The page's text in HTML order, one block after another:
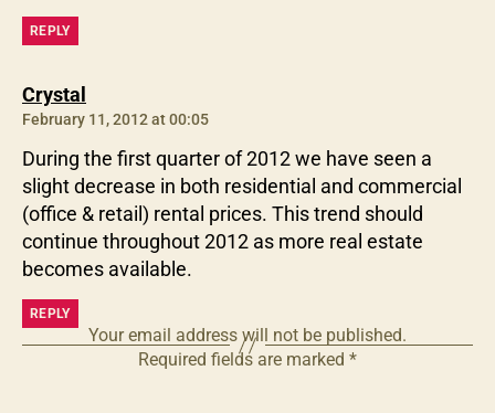
REPLY
Crystal
February 11, 2012 at 00:05
During the first quarter of 2012 we have seen a
slight decrease in both residential and commercial
(office & retail) rental prices. This trend should
continue throughout 2012 as more real estate
becomes available.
REPLY
Your email address will not be published.
Required fields are marked *